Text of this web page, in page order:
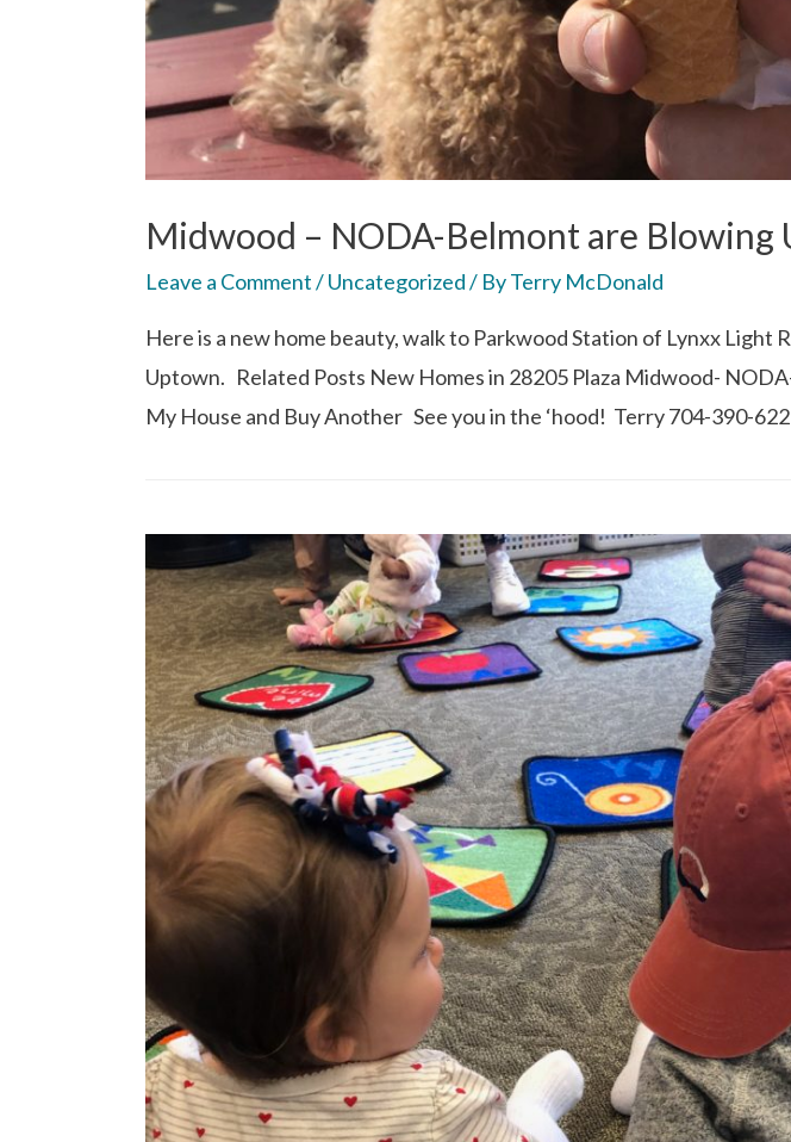
Midwood – NODA-Belmont are Blowing
Leave a Comment/Uncategorized/ ByTerry McDonald
Here is a new home beauty, walk to Parkwood Station of Lynxx Light
Uptown. Related Posts New Homes in 28205 Plaza Midwood-
My House and Buy Another See you in the ‘hood! Terry 704-390-